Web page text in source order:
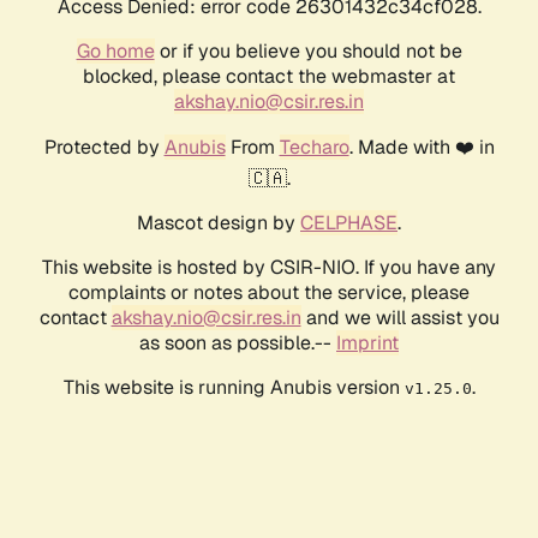
Access Denied: error code 26301432c34cf028.
Go homeor if you believe you should not be
blocked, please contact the webmaster at
akshay.nio@csir.res.in
Protected by AnubisFrom Techaro. Made with ❤️ in
🇨🇦.
Mascot design by CELPHASE.
This website is hosted by CSIR-NIO. If you have any
complaints or notes about the service, please
contactakshay.nio@csir.res.in and we will assist you
as soon as possible.-- Imprint
This website is running Anubis version v1.25.0.